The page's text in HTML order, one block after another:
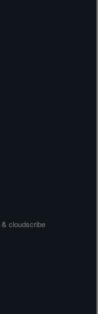
& cloudscribe